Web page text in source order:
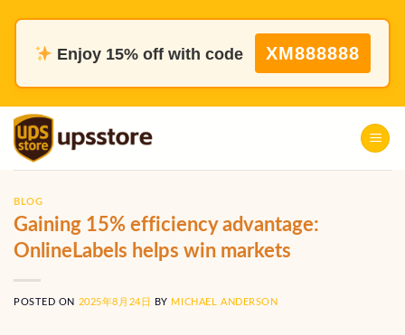
content
Enjoy 15% off with code XM888888
BLOG
Gaining 15% efficiency advantage:
OnlineLabels helps win markets
POSTED ON 2025年8月24日 BY MICHAEL ANDERSON